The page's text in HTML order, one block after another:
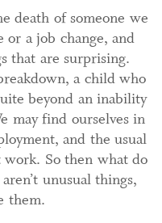
death of someone we
or a job change, and
that are surprising.
a child who
beyond an inability
may find ourselves in
and the usual
So then what do
unusual things,
them.